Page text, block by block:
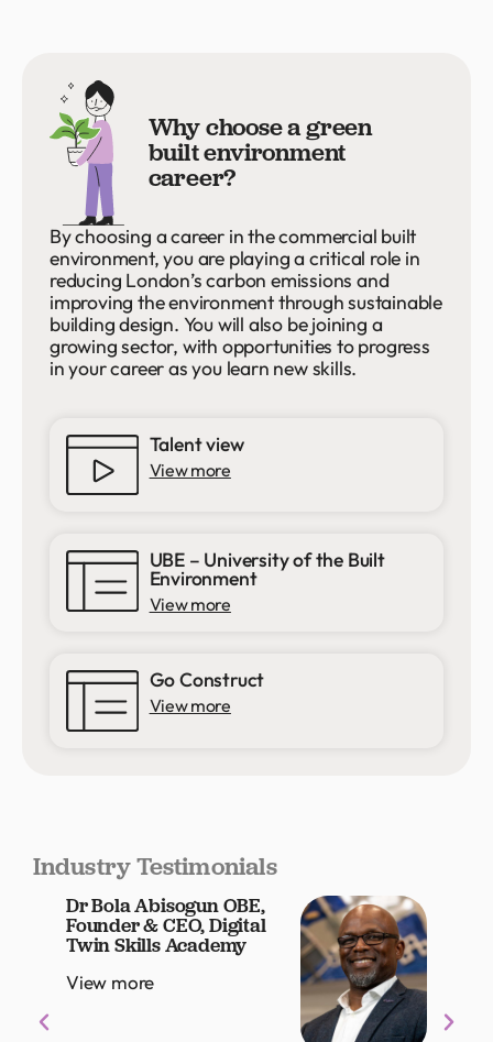
Why choose a green
built environment
career?
By choosing a career in the commercial built
environment, you are playing a critical role in
reducing London’s carbon emissions and
improving the environment through sustainable
building design. You will also be joining a
growing sector, with opportunities to progress
in your career as you learn new skills.
Talent view
View more
UBE – University of the Built
Environment
View more
Go Construct
View more
Industry Testimonials
Dr Bola Abisogun OBE,
Founder & CEO, Digital
Twin Skills Academy
View more